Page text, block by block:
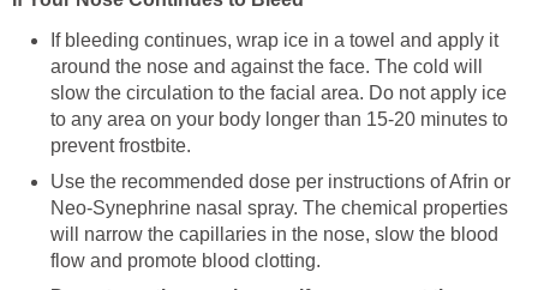
If bleeding continues, wrap ice in a towel and apply it
around the nose and against the face. The cold will
slow the circulation to the facial area. Do not apply ice
to any area on your body longer than 15-20 minutes to
prevent frostbite.
Use the recommended dose per instructions of Afrin or
Neo-Synephrine nasal spray. The chemical properties
will narrow the capillaries in the nose, slow the blood
flow and promote blood clotting.